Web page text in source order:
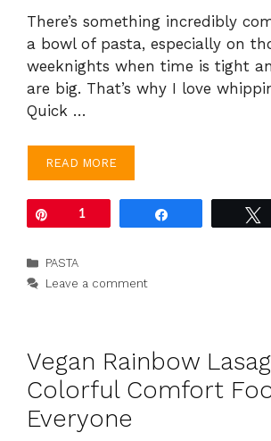
There’s something incredibly
a bowl of pasta, especially on
weeknights when time is tight
are big. That’s why I love
Quick …
READ MORE
1
Categories
PASTA
Leave a comment
Vegan Rainbow
Colorful Comfort
Everyone